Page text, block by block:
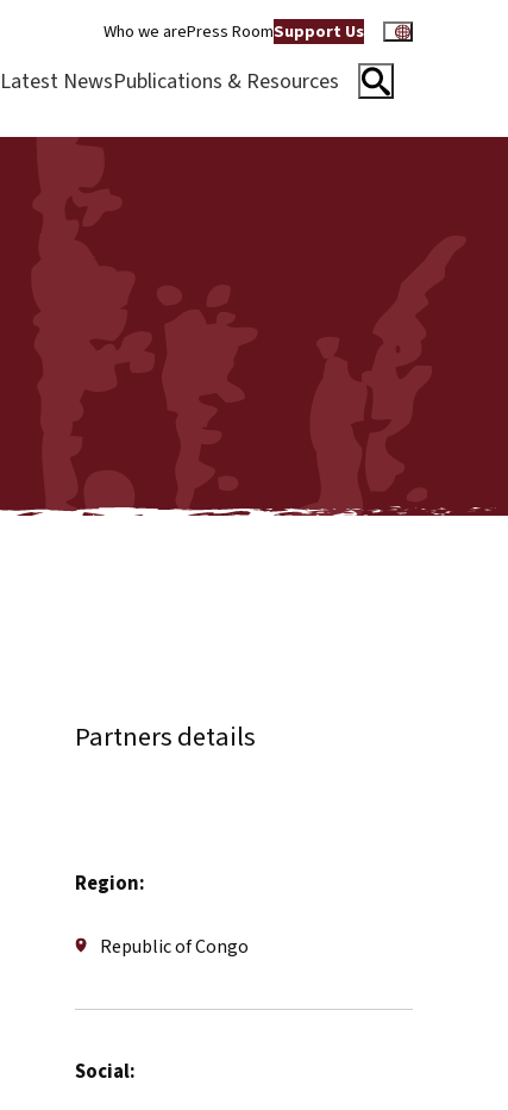
Who we arePress RoomSupport Us
Latest NewsPublications & Resources
Partners details
Region:
Republic of Congo
Social: